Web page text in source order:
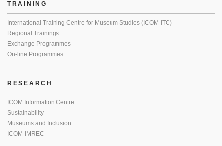
TRAINING
International Training Centre for Museum Studies (ICOM-ITC)
Regional Trainings
Exchange Programmes
On-line Programmes
RESEARCH
ICOM Information Centre
Sustainability
Museums and Inclusion
ICOM-IMREC